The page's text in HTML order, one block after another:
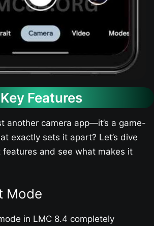
Key Features
another camera app—it’s a game-
exactly sets it apart? Let’s dive
and see what makes it
Mode
in LMC 8.4 completely